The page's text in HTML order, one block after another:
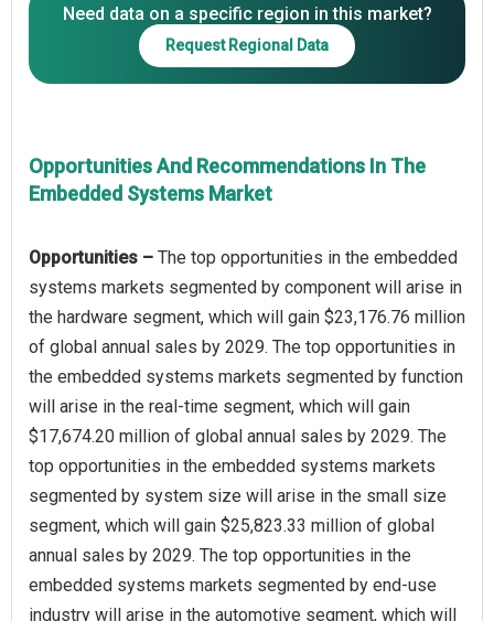
Need data on a specific region in this market?
Request Regional Data
Opportunities And Recommendations In The
Embedded Systems Market
Opportunities – The top opportunities in the embedded
systems markets segmented by component will arise in
the hardware segment, which will gain $23,176.76 million
of global annual sales by 2029. The top opportunities in
the embedded systems markets segmented by function
will arise in the real-time segment, which will gain
$17,674.20 million of global annual sales by 2029. The
top opportunities in the embedded systems markets
segmented by system size will arise in the small size
segment, which will gain $25,823.33 million of global
annual sales by 2029. The top opportunities in the
embedded systems markets segmented by end-use
industry will arise in the automotive segment, which will